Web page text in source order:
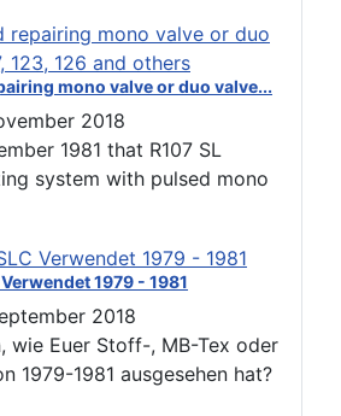
mono valve or duo valve...
2018
1981 that R107 SL
system with pulsed mono
1979 - 1981
2018
wie Euer Stoff-, MB-Tex oder
1979-1981 ausgesehen hat?